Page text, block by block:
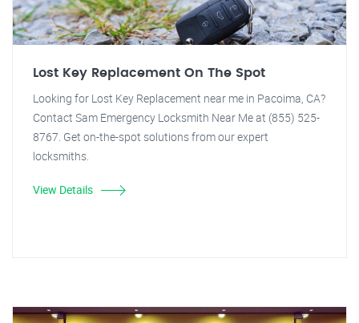
Lost Key Replacement On The Spot
Looking for Lost Key Replacement near me in Pacoima, CA?
Contact Sam Emergency Locksmith Near Me at (855) 525-
8767. Get on-the-spot solutions from our expert
locksmiths.
View Details